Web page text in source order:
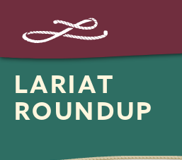
LARIAT
ROUNDUP